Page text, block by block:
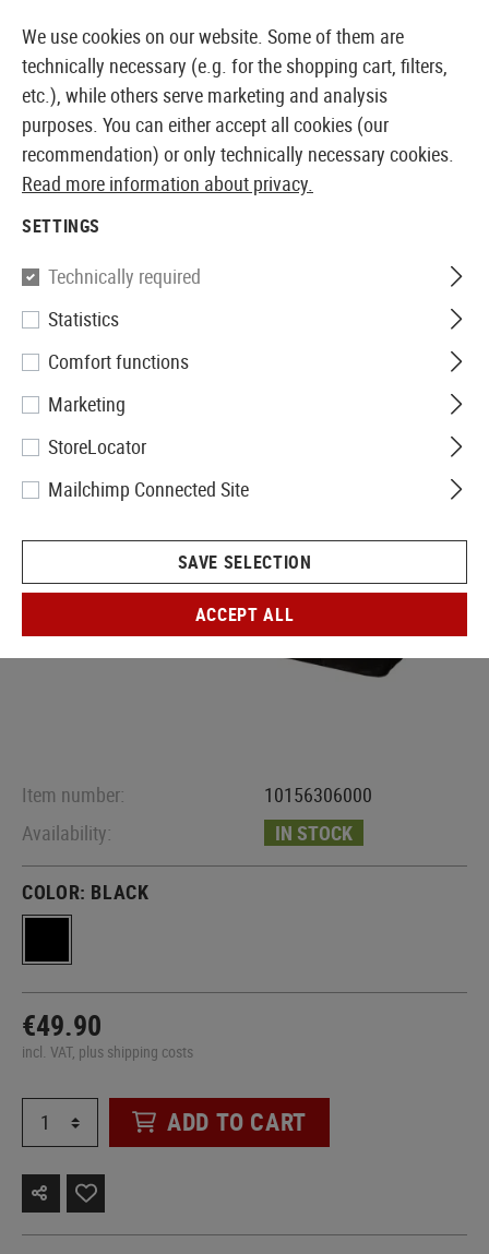
EUROPEAN AIRSOFT SHOP & WHOLESALER
SRC
Padded Rifle Case 86cm
Item number:
10156306000
Availability:
IN STOCK
COLOR: BLACK
€49.90
incl. VAT, plus shipping costs
ADD TO CART
We use cookies on our website. Some of them are
technically necessary (e.g. for the shopping cart, filters,
etc.), while others serve marketing and analysis
purposes. You can either accept all cookies (our
recommendation) or only technically necessary cookies.
Read more information about privacy.
SETTINGS
Technically required
Statistics
Comfort functions
Marketing
StoreLocator
Mailchimp Connected Site
SAVE SELECTION
ACCEPT ALL